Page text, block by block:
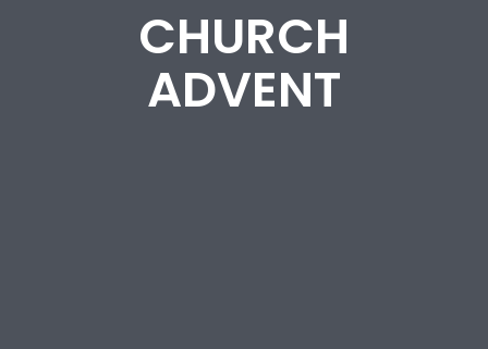
CHURCH
ADVENT